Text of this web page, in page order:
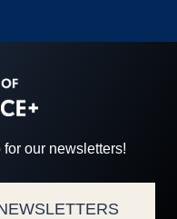
our newsletters!